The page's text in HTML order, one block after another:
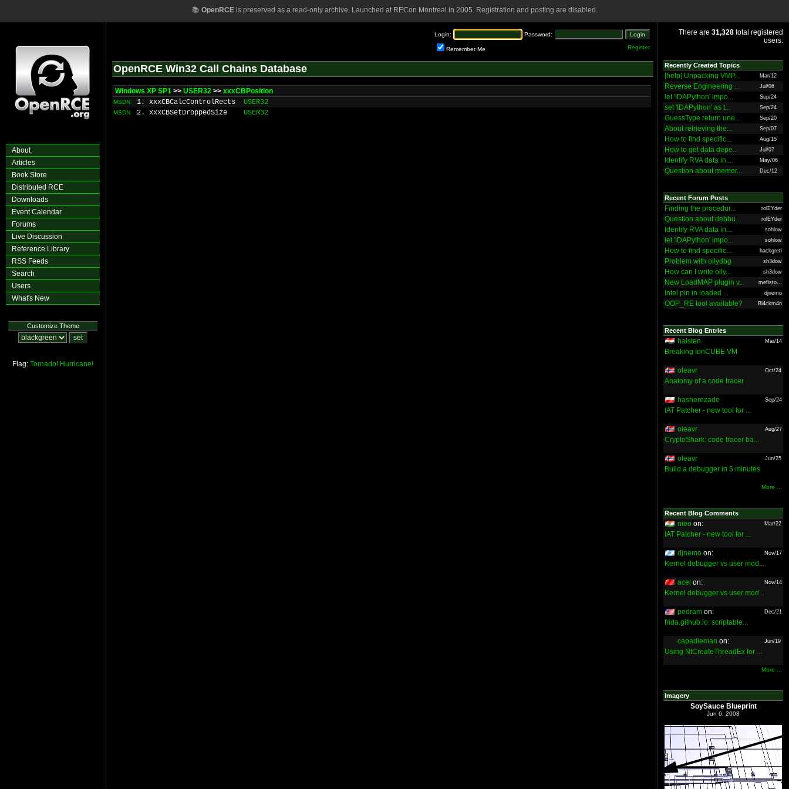
📚 OpenRCEis preserved as a read-only archive. Launched at RECon Montreal in 2005. Registration and posting are disabled.
About
Articles
Book Store
Distributed RCE
Downloads
Event Calendar
Forums
Live Discussion
Reference Library
RSS Feeds
Search
Users
What's New
Customize Theme
Flag: Tornado! Hurricane!
Login: Password:
Remember Me Register
OpenRCE Win32 Call Chains Database
Windows XP SP1 >> USER32 >> xxxCBPosition
MSDN 1. xxxCBCalcControlRects USER32
MSDN 2. xxxCBSetDroppedSize USER32
There are 31,328 total registered
users.
Recently Created Topics
[help] Unpacking VMP... Mar/12
Reverse Engineering ... Jul/06
let 'IDAPython' impo... Sep/24
set 'IDAPython' as t... Sep/24
GuessType return une... Sep/20
About retrieving the... Sep/07
How to find specific... Aug/15
How to get data depe... Jul/07
Identify RVA data in... May/06
Question about memor... Dec/12
Recent Forum Posts
Finding the procedur... rolEYder
Question about debbu... rolEYder
Identify RVA data in... sohlow
let 'IDAPython' impo... sohlow
How to find specific... hackgreti
Problem with ollydbg sh3dow
How can I write olly... sh3dow
New LoadMAP plugin v... mefisto...
Intel pin in loaded ... djnemo
OOP_RE tool available? Bl4ckm4n
Recent Blog Entries
halsten Mar/14
Breaking IonCUBE VM
oleavr Oct/24
Anatomy of a code tracer
hasherezade Sep/24
IAT Patcher - new tool for ...
oleavr Aug/27
CryptoShark: code tracer ba...
oleavr Jun/25
Build a debugger in 5 minutes
More ...
Recent Blog Comments
nieo on: Mar/22
IAT Patcher - new tool for ...
djnemo on: Nov/17
Kernel debugger vs user mod...
acel on: Nov/14
Kernel debugger vs user mod...
pedram on: Dec/21
frida.github.io: scriptable...
capadleman on: Jun/19
Using NtCreateThreadEx for ...
More ...
Imagery
SoySauce Blueprint
Jun 6, 2008